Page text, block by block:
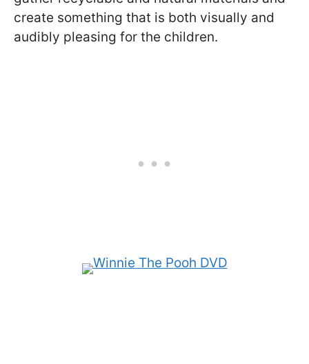
create something that is both visually and
audibly pleasing for the children.